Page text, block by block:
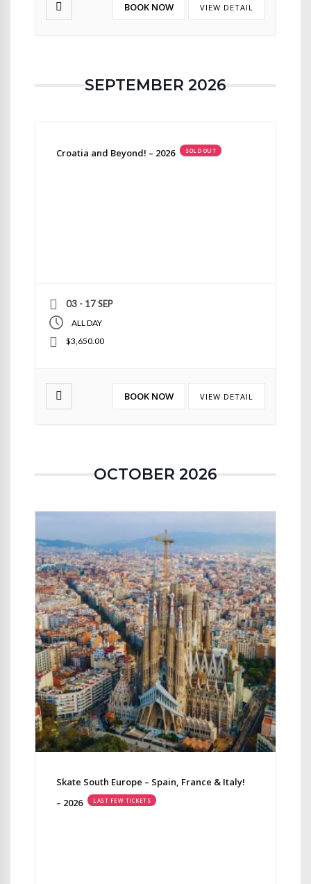
BOOK NOW VIEW DETAIL
SEPTEMBER 2026
Croatia and Beyond! – 2026 SOLD OUT
03 - 17 SEP
ALL DAY
$3,650.00
BOOK NOW VIEW DETAIL
OCTOBER 2026
Skate South Europe – Spain, France & Italy!
– 2026
LAST FEW TICKETS